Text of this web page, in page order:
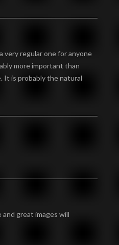
very regular one for anyone
more important than
It is probably the natural
great images will